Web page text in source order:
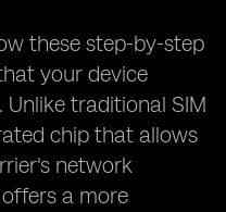
these step-by-step
your device
traditional SIM
chip that allows
network
a more